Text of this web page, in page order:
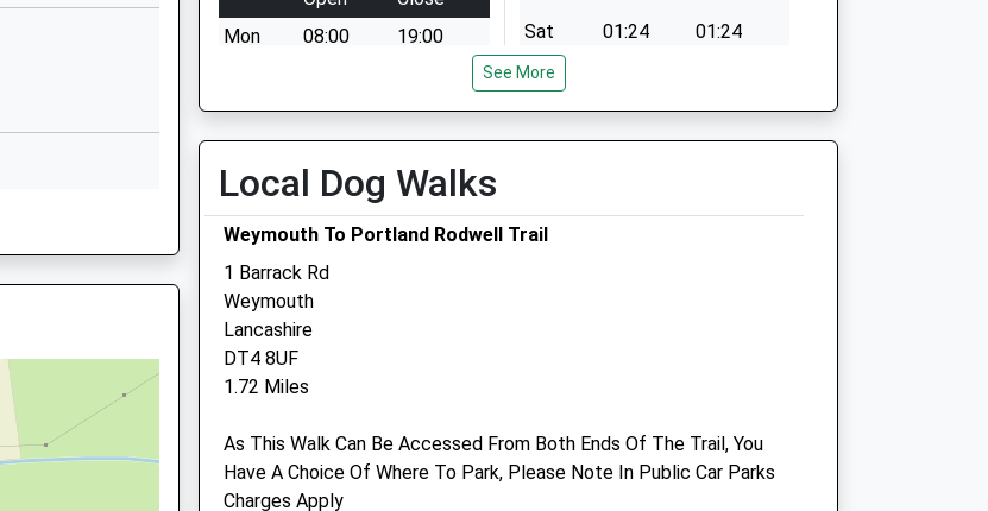
DT4 9BJ
Rashley Road
Chickerell
Mon
08:00
19:00
Wed
08:00
19:00
Fri
00:00
00:00
Sat
09:00
16:00
Sun
10:00
Sat
01:24
01:24
Sun
Medivet Weymouth
223 Dorchester Road
Weymouth
DT3 5EQ
01305 776686
Weymouth@medivet.co.uk
DT3 6AF
01305 834520
See More
Local Dog Walks
Weymouth To Portland Rodwell Trail
1 Barrack Rd
Weymouth
Lancashire
DT4 8UF
1.72 Miles
As This Walk Can Be Accessed From Both Ends Of The Trail, You
Have A Choice Of Where To Park, Please Note In Public Car Parks
Charges Apply